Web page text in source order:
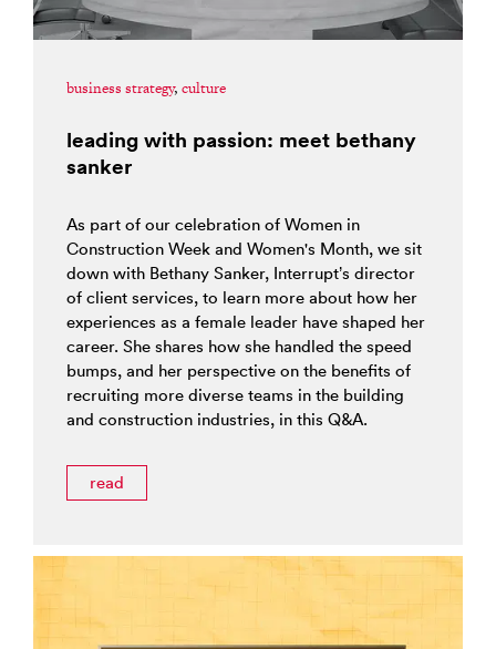
business strategy, culture
leading with passion: meet bethany
sanker
As part of our celebration of Women in
Construction Week and Women's Month, we sit
down with Bethany Sanker, Interrupt’s director
of client services, to learn more about how her
experiences as a female leader have shaped her
career. She shares how she handled the speed
bumps, and her perspective on the benefits of
recruiting more diverse teams in the building
and construction industries, in this Q&A.
read